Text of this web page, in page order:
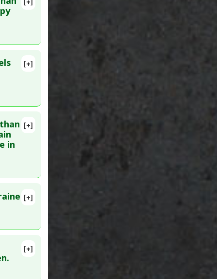
[+]
[+]
in
[+]
[+]